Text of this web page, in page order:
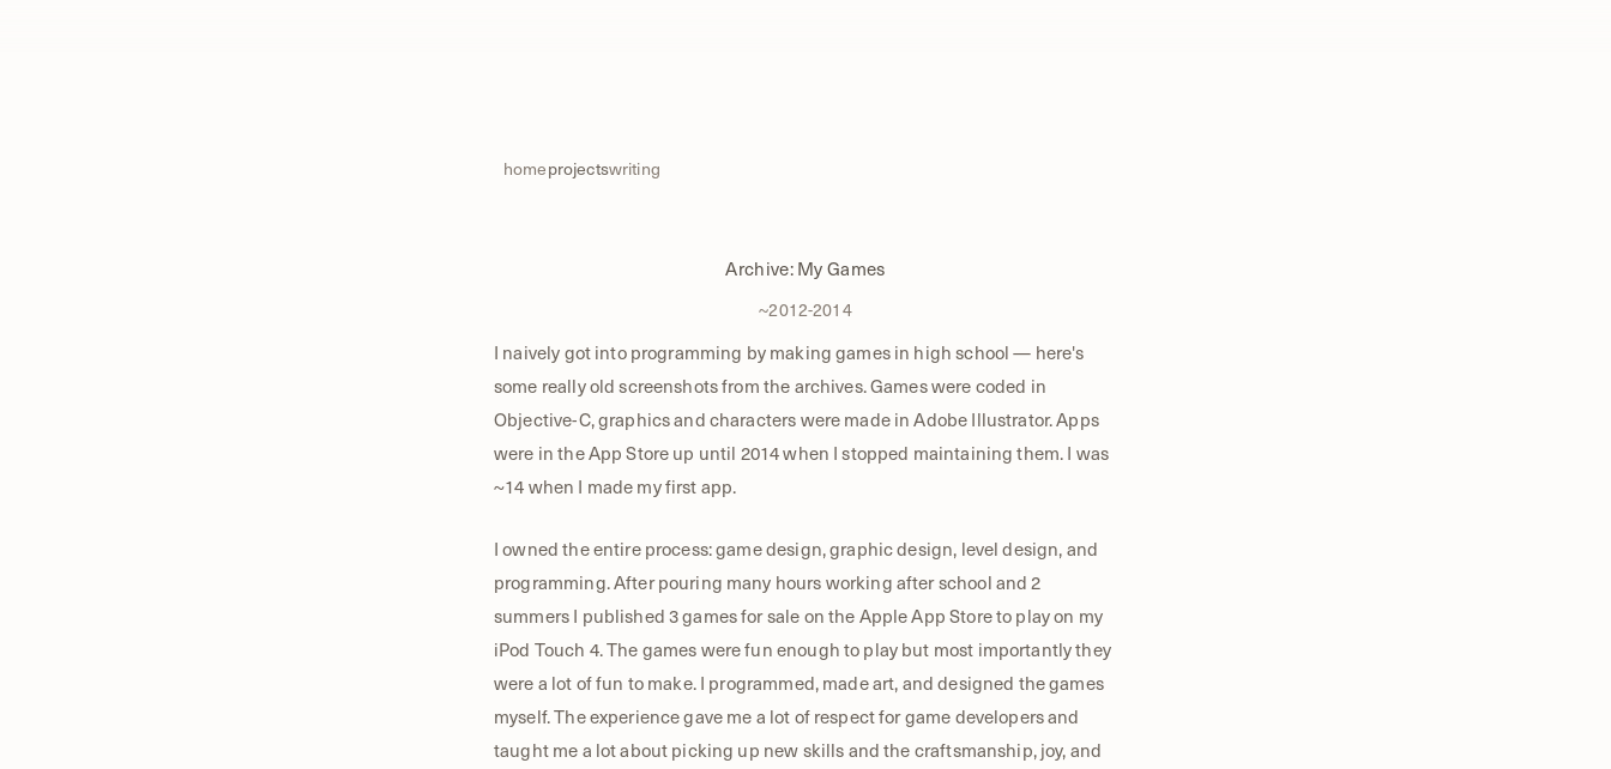
homeprojectswriting
Archive: My Games
~2012-2014
I naively got into programming by making games in high school — here's
some really old screenshots from the archives. Games were coded in
Objective-C, graphics and characters were made in Adobe Illustrator. Apps
were in the App Store up until 2014 when I stopped maintaining them. I was
~14 when I made my first app.
I owned the entire process: game design, graphic design, level design, and
programming. After pouring many hours working after school and 2
summers I published 3 games for sale on the Apple App Store to play on my
iPod Touch 4. The games were fun enough to play but most importantly they
were a lot of fun to make. I programmed, made art, and designed the games
myself. The experience gave me a lot of respect for game developers and
taught me a lot about picking up new skills and the craftsmanship, joy, and